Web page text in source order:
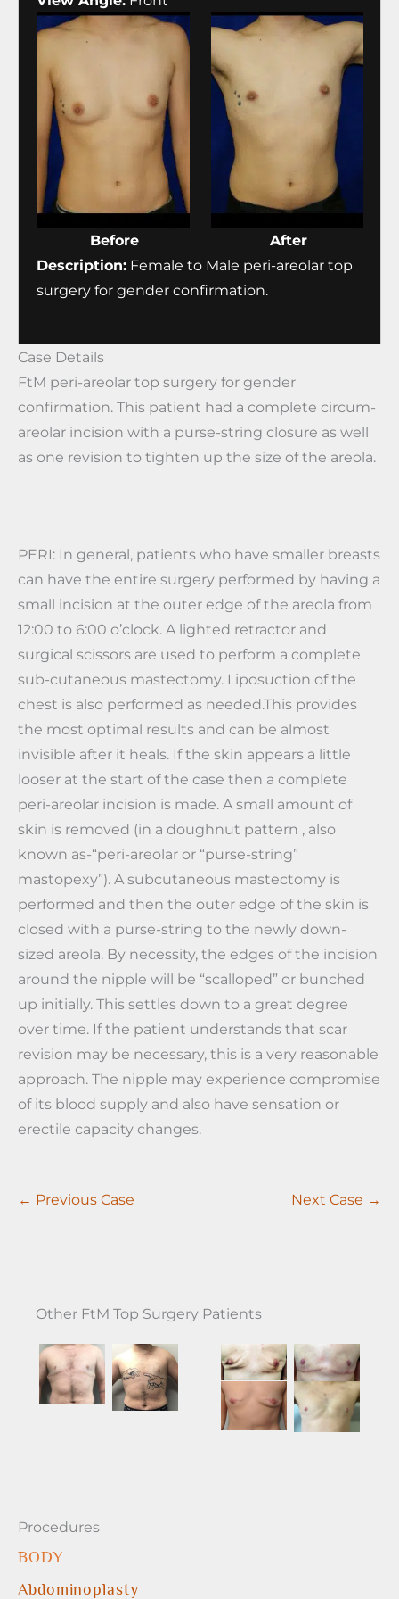
Before
After
Description: Female to Male peri-areolar top
surgery for gender confirmation.
Case Details
FtM peri-areolar top surgery for gender
confirmation. This patient had a complete circum-
areolar incision with a purse-string closure as well
as one revision to tighten up the size of the areola.
PERI: In general, patients who have smaller breasts
can have the entire surgery performed by having a
small incision at the outer edge of the areola from
12:00 to 6:00 o’clock. A lighted retractor and
surgical scissors are used to perform a complete
sub-cutaneous mastectomy. Liposuction of the
chest is also performed as needed.This provides
the most optimal results and can be almost
invisible after it heals. If the skin appears a little
looser at the start of the case then a complete
peri-areolar incision is made. A small amount of
skin is removed (in a doughnut pattern , also
known as-“peri-areolar or “purse-string”
mastopexy”). A subcutaneous mastectomy is
performed and then the outer edge of the skin is
closed with a purse-string to the newly down-
sized areola. By necessity, the edges of the incision
around the nipple will be “scalloped” or bunched
up initially. This settles down to a great degree
over time. If the patient understands that scar
revision may be necessary, this is a very reasonable
approach. The nipple may experience compromise
of its blood supply and also have sensation or
erectile capacity changes.
← Previous Case Next Case →
Other FtM Top Surgery Patients
Procedures
BODY
Abdominoplasty